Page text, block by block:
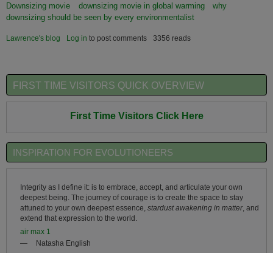
Downsizing movie
downsizing movie in global warming
why
downsizing should be seen by every environmentalist
Lawrence's blog Log in to post comments 3356 reads
FIRST TIME VISITORS QUICK OVERVIEW
First Time Visitors Click Here
INSPIRATION FOR EVOLUTIONEERS
Integrity as I define it: is to embrace, accept, and articulate your own
deepest being. The journey of courage is to create the space to stay
attuned to your own deepest essence, stardust awakening in matter, and
extend that expression to the world.
air max 1
—
Natasha English